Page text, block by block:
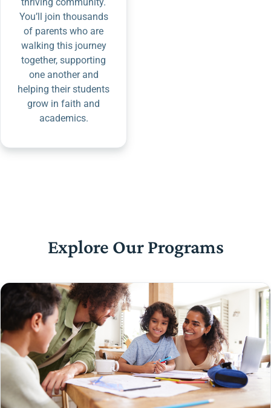
You’ll join thousands
of parents who are
walking this journey
together, supporting
one another and
helping their students
grow in faith and
academics.
Explore Our Programs